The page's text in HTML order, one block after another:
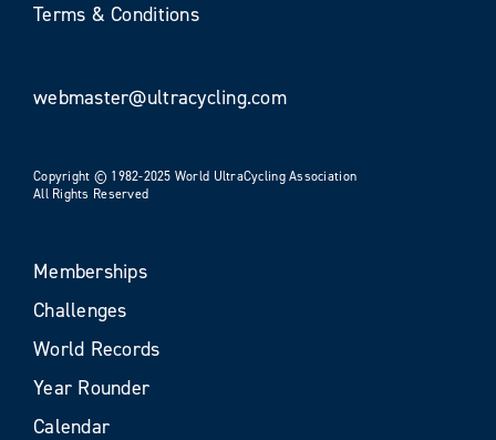
Terms & Conditions
webmaster@ultracycling.com
Copyright © 1982-2025 World UltraCycling Association
All Rights Reserved
Memberships
Challenges
World Records
Year Rounder
Calendar